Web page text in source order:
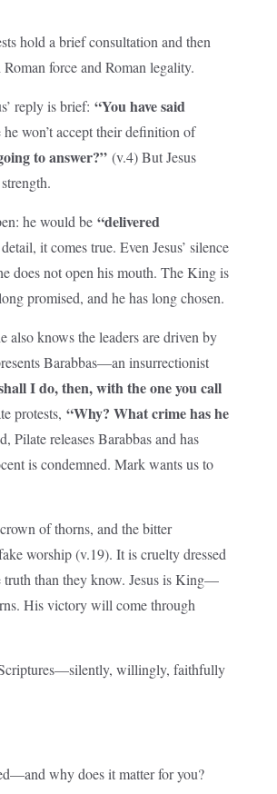
hold a brief consultation and then
force and Roman legality.
reply is brief: “You have said
he won’t accept their definition of
to answer?” (v.4) But Jesus
he would be “delivered
it comes true. Even Jesus’ silence
does not open his mouth. The King is
promised, and he has long chosen.
also knows the leaders are driven by
Barabbas—an insurrectionist
I do, then, with the one you call
protests, “Why? What crime has he
releases Barabbas and has
is condemned. Mark wants us to
of thorns, and the bitter
worship (v.19). It is cruelty dressed
truth than they know. Jesus is King—
His victory will come through
Scriptures—silently, willingly, faithfully
why does it matter for you?